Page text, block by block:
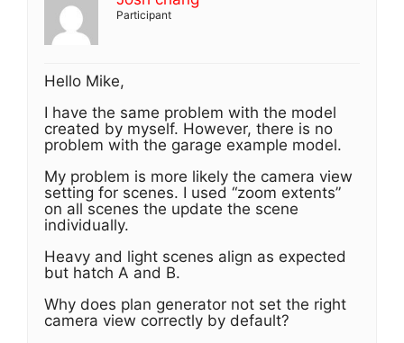
Participant
Hello Mike,
I have the same problem with the model
created by myself. However, there is no
problem with the garage example model.
My problem is more likely the camera view
setting for scenes. I used “zoom extents”
on all scenes the update the scene
individually.
Heavy and light scenes align as expected
but hatch A and B.
Why does plan generator not set the right
camera view correctly by default?